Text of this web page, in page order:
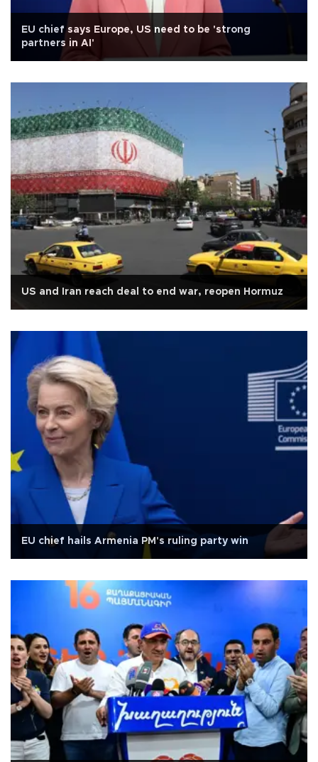
EU chief says Europe, US need to be 'strong
partners in AI'
US and Iran reach deal to end war, reopen Hormuz
EU chief hails Armenia PM's ruling party win